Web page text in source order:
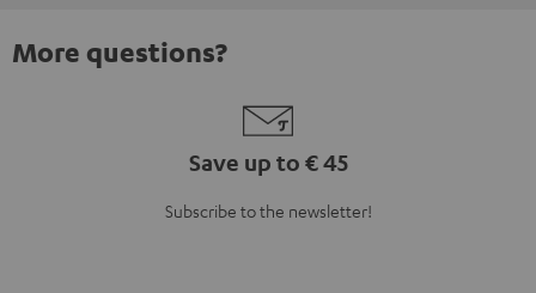
More questions?
Save up to € 45
Subscribe to the newsletter!